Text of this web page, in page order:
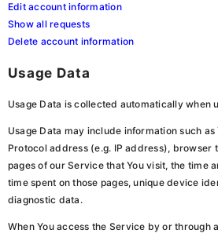
Edit account information
Show all requests
Delete account information
Usage Data
Usage Data is collected automatically when
Usage Data may include information such
Protocol address (e.g. IP address), browser
pages of our Service that You visit, the time
time spent on those pages, unique device
diagnostic data.
When You access the Service by or through